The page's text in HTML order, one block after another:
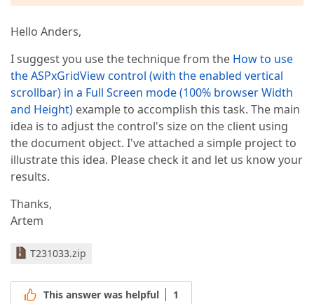
Hello Anders,
I suggest you use the technique from the How to use
the ASPxGridView control (with the enabled vertical
scrollbar) in a Full Screen mode (100% browser Width
and Height) example to accomplish this task. The main
idea is to adjust the control's size on the client using
the document object. I've attached a simple project to
illustrate this idea. Please check it and let us know your
results.
Thanks,
Artem
T231033.zip
This answer was helpful 1